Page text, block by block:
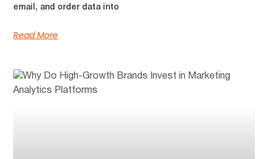
email, and order data into
Read More